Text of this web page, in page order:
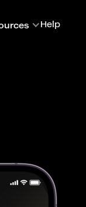
Help